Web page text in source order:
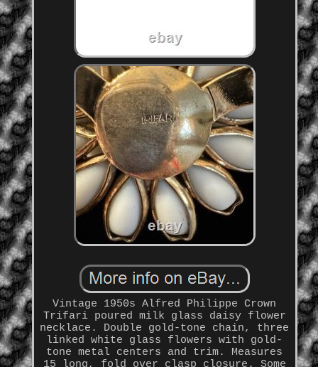
Vintage 1950s Alfred Philippe Crown
Trifari poured milk glass daisy flower
necklace. Double gold-tone chain, three
linked white glass flowers with gold-
tone metal centers and trim. Measures